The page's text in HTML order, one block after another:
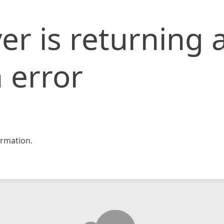
is returning
error